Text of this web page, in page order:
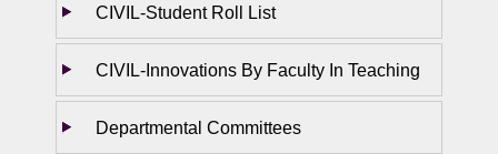
CIVIL-Student Roll List
CIVIL-Innovations By Faculty In Teaching
Departmental Committees